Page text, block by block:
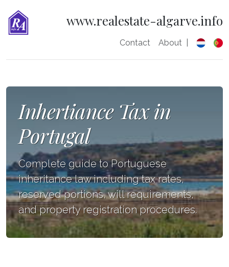
www.realestate-algarve.info
Contact About
Inhertiance Tax in
Portugal
Complete guide to Portuguese
inheritance law including tax rates,
reserved portions, will requirements,
and property registration procedures.